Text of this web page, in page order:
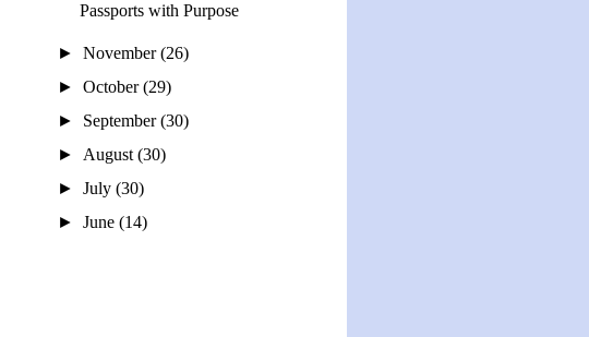
Passports with Purpose
►November(26)
►October(29)
► September(30)
► August(30)
►July(30)
►June(14)